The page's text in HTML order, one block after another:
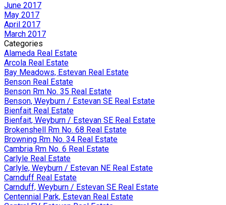
June 2017
May 2017
April 2017
March 2017
Categories
Alameda Real Estate
Arcola Real Estate
Bay Meadows, Estevan Real Estate
Benson Real Estate
Benson Rm No. 35 Real Estate
Benson, Weyburn / Estevan SE Real Estate
Bienfait Real Estate
Bienfait, Weyburn / Estevan SE Real Estate
Brokenshell Rm No. 68 Real Estate
Browning Rm No. 34 Real Estate
Cambria Rm No. 6 Real Estate
Carlyle Real Estate
Carlyle, Weyburn / Estevan NE Real Estate
Carnduff Real Estate
Carnduff, Weyburn / Estevan SE Real Estate
Centennial Park, Estevan Real Estate